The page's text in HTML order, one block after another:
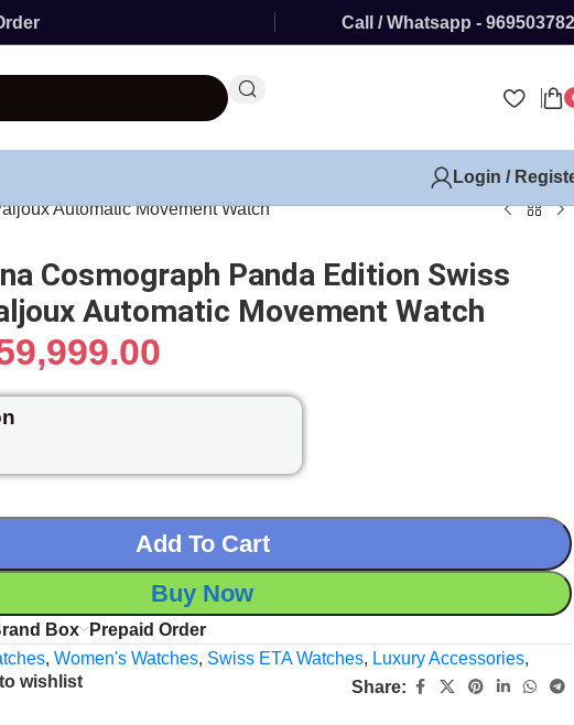
Call / Whatsapp -
Login /
Automatic Movement Watch
Cosmograph Panda Edition Swiss
Automatic Movement Watch
Add To Cart
Buy Now
Box
Prepaid Order
,Women's Watches, Swiss ETA Watches, Luxury Accessories,
wishlist Share: